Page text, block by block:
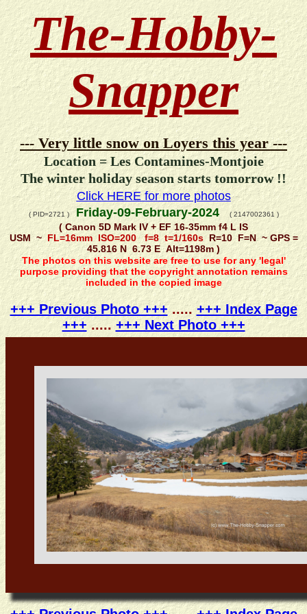
The-Hobby-
Snapper
--- Very little snow on Loyers this year ---
Location = Les Contamines-Montjoie
The winter holiday season starts tomorrow !!
Click HERE for more photos
( PID=2721 )Friday-09-February-2024 ( 2147002361 )
( Canon 5D Mark IV + EF 16-35mm f4 L IS
USM ~FL=16mm ISO=200 f=8 t=1/160sR=10 F=N ~ GPS =
45.816 N 6.73 E Alt=1198m )
The photos on this website are free to use for any 'legal'
purpose providing that the copyright annotation remains
included in the copied image
+++ Previous Photo +++..... +++ Index Page
+++ ..... +++ Next Photo +++